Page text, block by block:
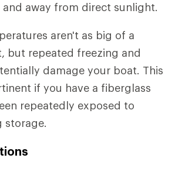
away from direct sunlight.
aren't as big of a
but repeated freezing and
damage your boat. This
if you have a fiberglass
repeatedly exposed to
storage.